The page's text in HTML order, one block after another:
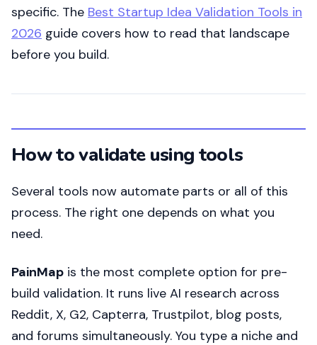
specific. The Best Startup Idea Validation Tools in
2026 guide covers how to read that landscape
before you build.
How to validate using tools
Several tools now automate parts or all of this
process. The right one depends on what you
need.
PainMap is the most complete option for pre-
build validation. It runs live AI research across
Reddit, X, G2, Capterra, Trustpilot, blog posts,
and forums simultaneously. You type a niche and